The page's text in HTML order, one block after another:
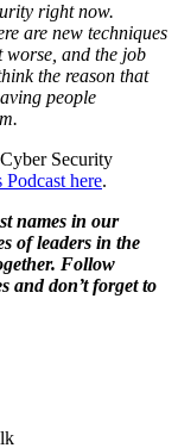
right now.
are new techniques
worse, and the job
the reason that
people
Security
here.
names in our
of leaders in the
Follow
and don’t forget to